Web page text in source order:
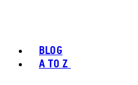
BLOG
A TO Z